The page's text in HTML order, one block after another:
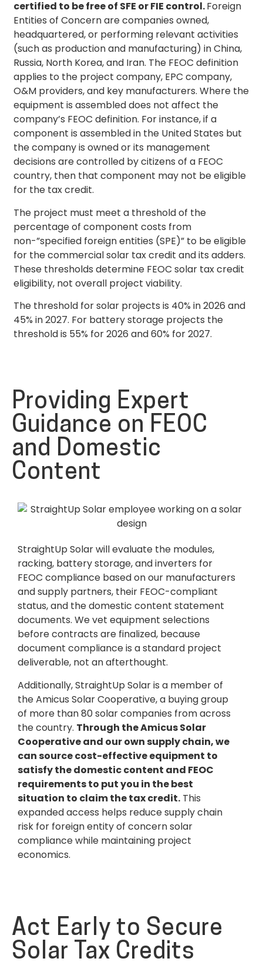
certified to be free of SFE or FIE control.Foreign
Entities of Concern are companies owned,
headquartered, or performing relevant activities
(such as production and manufacturing) in China,
Russia, North Korea, and Iran. The FEOC definition
applies to the project company, EPC company,
O&M providers, and key manufacturers. Where the
equipment is assembled does not affect the
company’s FEOC definition. For instance, if a
component is assembled in the United States but
the company is owned or its management
decisions are controlled by citizens of a FEOC
country, then that component may not be eligible
for the tax credit.
The project must meet a threshold of the
percentage of component costs from
non-”specified foreign entities (SPE)” to be eligible
for the commercial solar tax credit and its adders.
These thresholds determine FEOC solar tax credit
eligibility, not overall project viability.
The threshold for solar projects is 40% in 2026 and
45% in 2027. For battery storage projects the
threshold is 55% for 2026 and 60% for 2027.
Providing Expert
Guidance on FEOC
and Domestic
Content
StraightUp Solar will evaluate the modules,
racking, battery storage, and inverters for
FEOC compliance based on our manufacturers
and supply partners, their FEOC-compliant
status, and the domestic content statement
documents. We vet equipment selections
before contracts are finalized, because
document compliance is a standard project
deliverable, not an afterthought.
Additionally, StraightUp Solar is a member of
the Amicus Solar Cooperative, a buying group
of more than 80 solar companies from across
the country. Through the Amicus Solar
Cooperative and our own supply chain, we
can source cost-effective equipment to
satisfy the domestic content and FEOC
requirements to put you in the best
situation to claim the tax credit. This
expanded access helps reduce supply chain
risk for foreign entity of concern solar
compliance while maintaining project
economics.
Act Early to Secure
Solar Tax Credits